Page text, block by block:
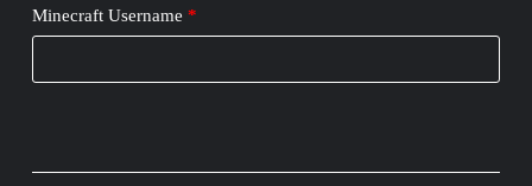
Minecraft Username *